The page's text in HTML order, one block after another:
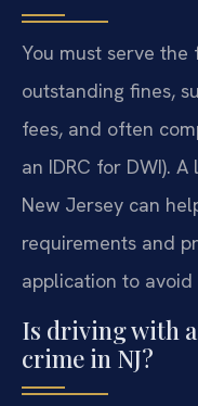
You must serve
outstanding fines,
fees, and often
an IDRC for DWI).
New Jersey can
requirements and
application to avoid
Is driving with
crime in NJ?